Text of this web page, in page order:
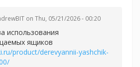
on Thu, 05/21/2026 - 00:20
использования
ящиков
product/derevyannii-yashchik-